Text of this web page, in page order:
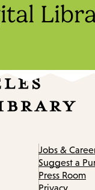
Jobs &
Suggest a
Press Room